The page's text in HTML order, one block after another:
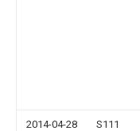
2014-04-28 S111